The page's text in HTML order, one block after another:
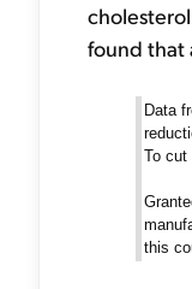
found that
Data
To cut
this